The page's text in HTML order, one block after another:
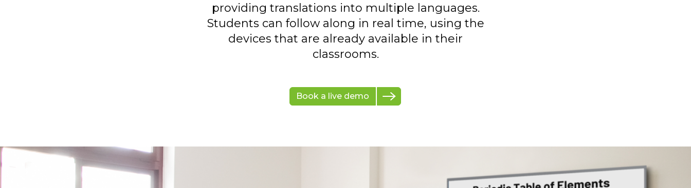
providing translations into multiple languages.
Students can follow along in real time, using the
devices that are already available in their
classrooms.
Book a live demo